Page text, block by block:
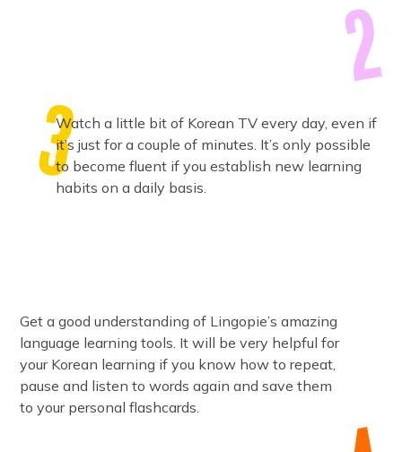
Watch a little bit of Korean TV every day, even if
it’s just for a couple of minutes. It’s only possible
to become fluent if you establish new learning
habits on a daily basis.
Get a good understanding of Lingopie’s amazing
language learning tools. It will be very helpful for
your Korean learning if you know how to repeat,
pause and listen to words again and save them
to your personal flashcards.